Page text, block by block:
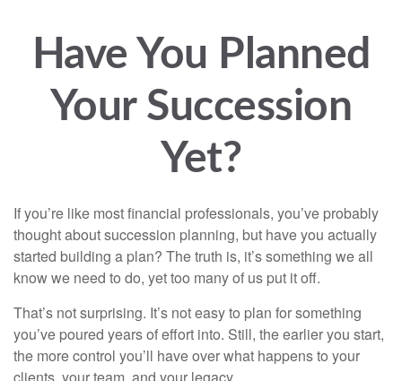
Have You Planned
Your Succession
Yet?
If you’re like most financial professionals, you’ve probably
thought about succession planning, but have you actually
started building a plan? The truth is, it’s something we all
know we need to do, yet too many of us put it off.
That’s not surprising. It’s not easy to plan for something
you’ve poured years of effort into. Still, the earlier you start,
the more control you’ll have over what happens to your